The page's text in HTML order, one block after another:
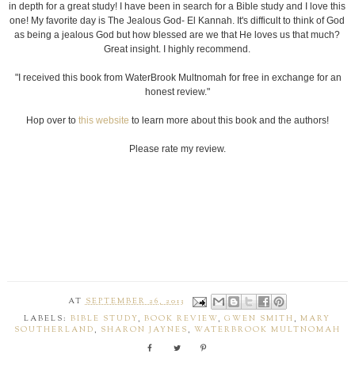
in depth for a great study! I have been in search for a Bible study and I love this
one! My favorite day is The Jealous God- El Kannah. It's difficult to think of God
as being a jealous God but how blessed are we that He loves us that much?
Great insight. I highly recommend.
"I received this book from WaterBrook Multnomah for free in exchange for an
honest review."
Hop over tothis website to learn more about this book and the authors!
Please rate my review.
ATSEPTEMBER 26, 2013
LABELS:BIBLE STUDY ,BOOK REVIEW,GWEN SMITH ,MARY
SOUTHERLAND , SHARON JAYNES , WATERBROOK MULTNOMAH